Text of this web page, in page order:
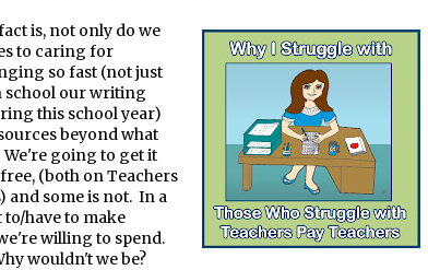
is, not only do we
to caring for
so fast (not just
school our writing
this school year)
beyond what
We're going to get it
(both on Teachers
and some is not. In a
to/have to make
willing to spend.
wouldn't we be?